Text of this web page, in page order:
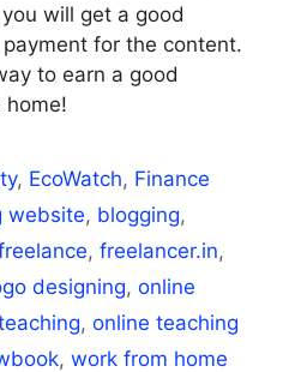
will get a good
for the content.
to earn a good
home!
, EcoWatch, Finance
website, blogging,
, freelancer.in,
designing, online
, online teaching
, work from home